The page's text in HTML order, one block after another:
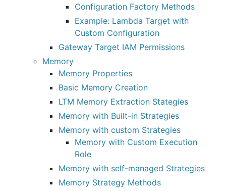
Configuration Factory Methods
Example: Lambda Target with
Custom Configuration
Gateway Target IAM Permissions
Memory
Memory Properties
Basic Memory Creation
LTM Memory Extraction Stategies
Memory with Built-in Strategies
Memory with custom Strategies
Memory with Custom Execution
Role
Memory with self-managed Strategies
Memory Strategy Methods